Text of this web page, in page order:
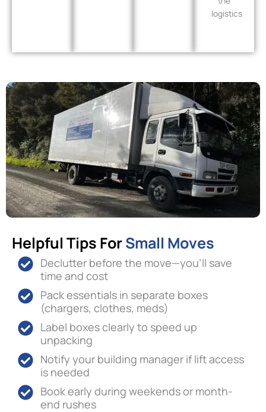
logistics
Helpful Tips ForSmall Moves
Declutter before the move—you’ll save
time and cost
Pack essentials in separate boxes
(chargers, clothes, meds)
Label boxes clearly to speed up
unpacking
Notify your building manager if lift access
is needed
Book early during weekends or month-
end rushes